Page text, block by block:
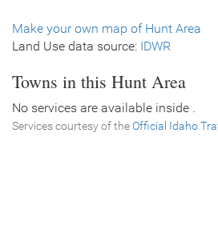
Make your own map of Hunt Area
Land Use data source: IDWR
Towns in this Hunt Area
No services are available inside .
Services courtesy of theOfficial Idaho